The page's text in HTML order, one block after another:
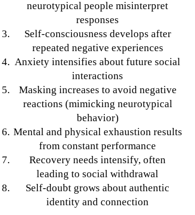
neurotypical people misinterpret
responses
Self-consciousness develops after
repeated negative experiences
Anxiety intensifies about future social
interactions
Masking increases to avoid negative
reactions (mimicking neurotypical
behavior)
Mental and physical exhaustion results
from constant performance
Recovery needs intensify, often
leading to social withdrawal
Self-doubt grows about authentic
identity and connection